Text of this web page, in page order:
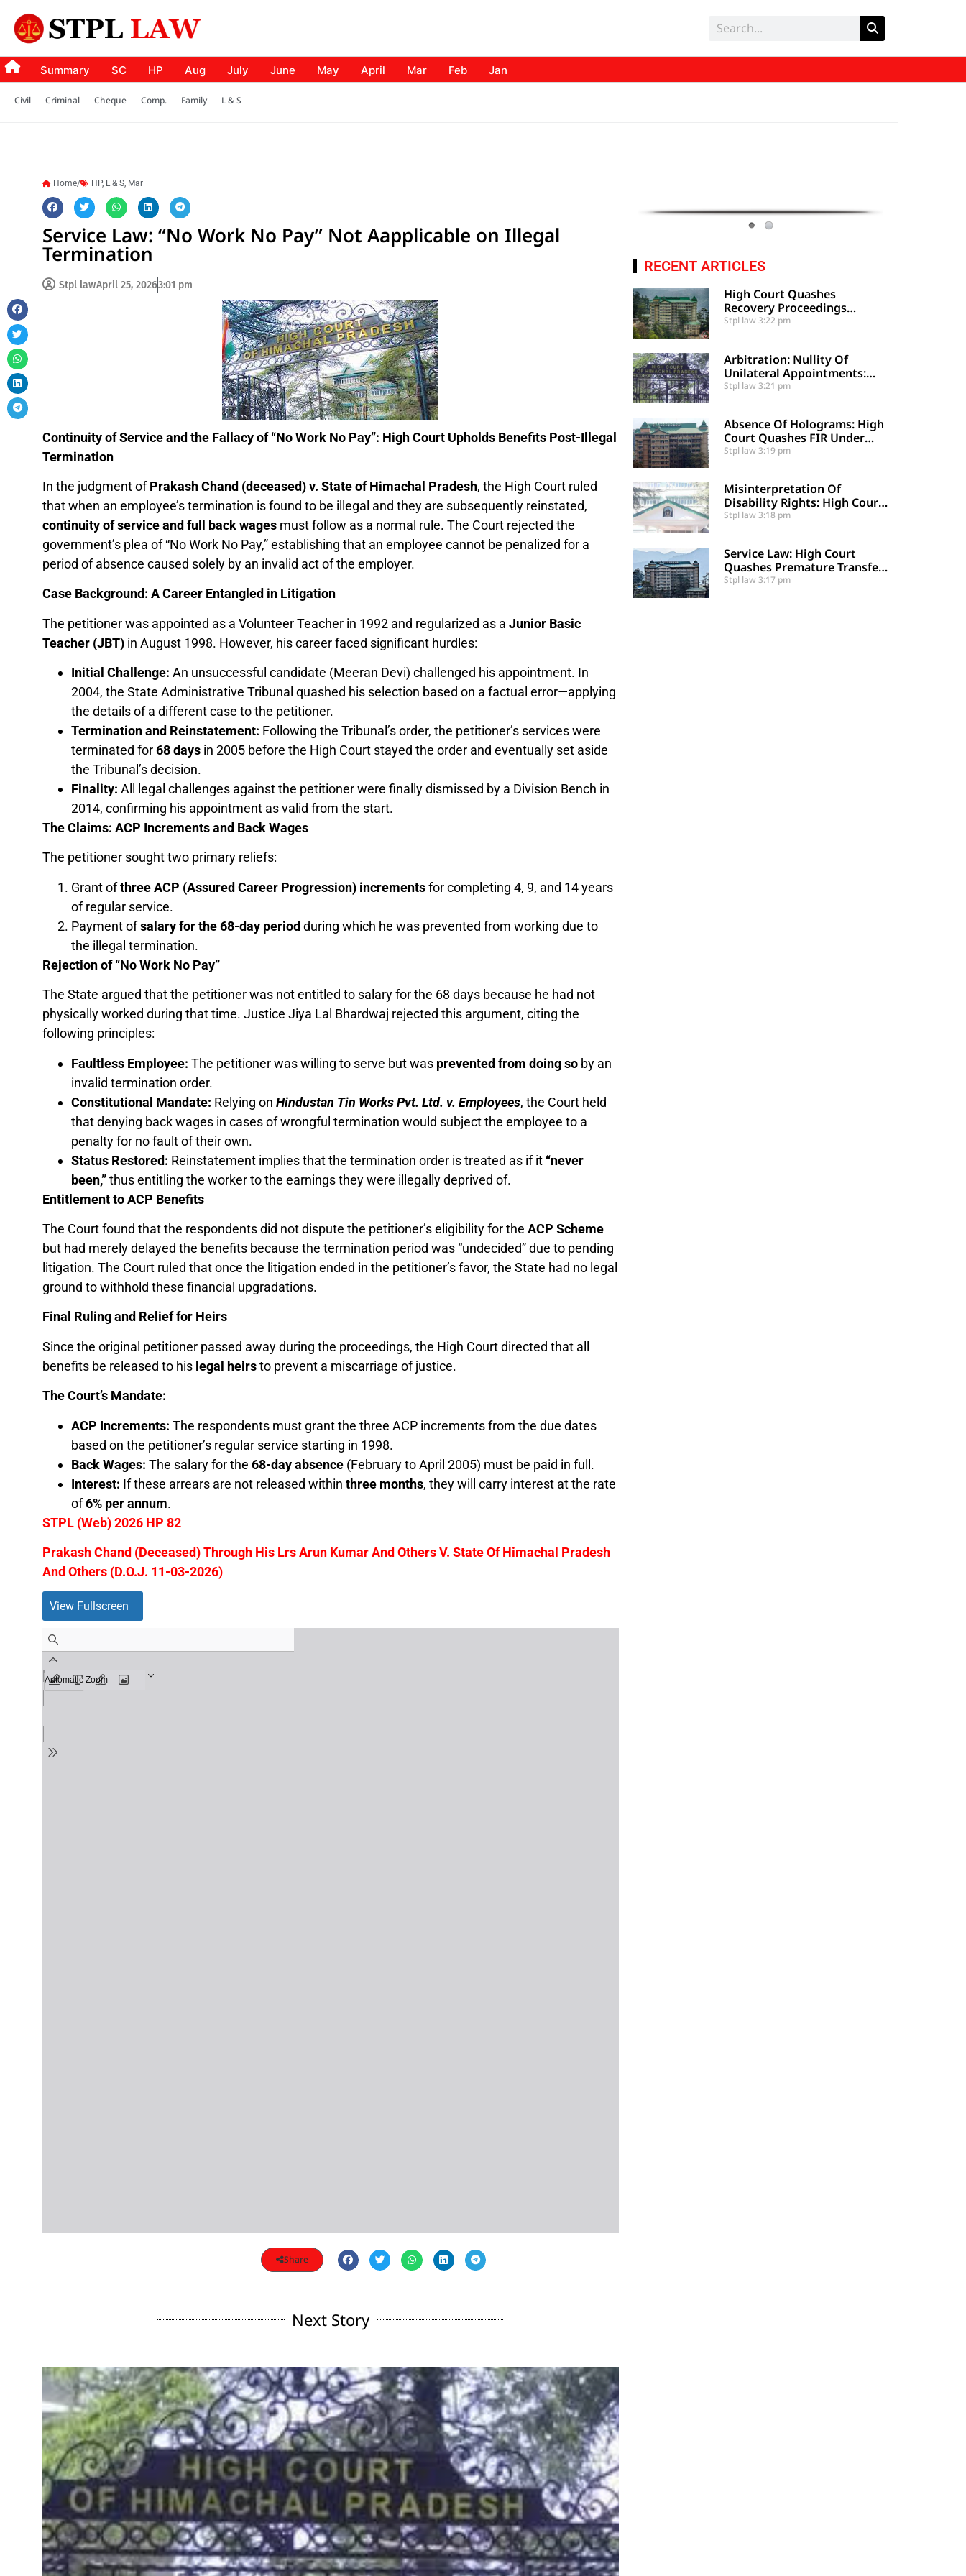
Summary SC HP Aug July June May April Mar Feb Jan
Civil Criminal Cheque Comp. Family L & S
Home/ HP, L & S, Mar
Service Law: “No Work No Pay” Not Aapplicable on Illegal
Termination
Stpl lawApril 25, 20263:01 pm
Continuity of Service and the Fallacy of “No Work No Pay”: High Court Upholds Benefits Post-Illegal
Termination
In the judgment ofPrakash Chand (deceased) v. State of Himachal Pradesh, the High Court ruled
that when an employee’s termination is found to be illegal and they are subsequently reinstated,
continuity of service and full back wagesmust follow as a normal rule. The Court rejected the
government’s plea of “No Work No Pay,” establishing that an employee cannot be penalized for a
period of absence caused solely by an invalid act of the employer.
Case Background: A Career Entangled in Litigation
The petitioner was appointed as a Volunteer Teacher in 1992 and regularized as a Junior Basic
Teacher (JBT)in August 1998. However, his career faced significant hurdles:
Initial Challenge: An unsuccessful candidate (Meeran Devi) challenged his appointment. In
2004, the State Administrative Tribunal quashed his selection based on a factual error—applying
the details of a different case to the petitioner.
Termination and Reinstatement: Following the Tribunal’s order, the petitioner’s services were
terminated for68 daysin 2005 before the High Court stayed the order and eventually set aside
the Tribunal’s decision.
Finality: All legal challenges against the petitioner were finally dismissed by a Division Bench in
2014, confirming his appointment as valid from the start.
The Claims: ACP Increments and Back Wages
The petitioner sought two primary reliefs:
Grant ofthree ACP (Assured Career Progression) incrementsfor completing 4, 9, and 14 years
of regular service.
Payment ofsalary for the 68-day period during which he was prevented from working due to
the illegal termination.
Rejection of “No Work No Pay”
The State argued that the petitioner was not entitled to salary for the 68 days because he had not
physically worked during that time. Justice Jiya Lal Bhardwaj rejected this argument, citing the
following principles:
Faultless Employee: The petitioner was willing to serve but was prevented from doing soby an
invalid termination order.
Constitutional Mandate: Relying on Hindustan Tin Works Pvt. Ltd. v. Employees, the Court held
that denying back wages in cases of wrongful termination would subject the employee to a
penalty for no fault of their own.
Status Restored: Reinstatement implies that the termination order is treated as if it “never
been,”thus entitling the worker to the earnings they were illegally deprived of.
Entitlement to ACP Benefits
The Court found that the respondents did not dispute the petitioner’s eligibility for the ACP Scheme
but had merely delayed the benefits because the termination period was “undecided” due to pending
litigation. The Court ruled that once the litigation ended in the petitioner’s favor, the State had no legal
ground to withhold these financial upgradations.
Final Ruling and Relief for Heirs
Since the original petitioner passed away during the proceedings, the High Court directed that all
benefits be released to his legal heirsto prevent a miscarriage of justice.
The Court’s Mandate:
ACP Increments: The respondents must grant the three ACP increments from the due dates
based on the petitioner’s regular service starting in 1998.
Back Wages: The salary for the 68-day absence(February to April 2005) must be paid in full.
Interest: If these arrears are not released within three months, they will carry interest at the rate
of6% per annum.
STPL (Web) 2026 HP 82
Prakash Chand (Deceased) Through His Lrs Arun Kumar And Others V. State Of Himachal Pradesh
And Others (D.O.J. 11-03-2026)
View Fullscreen
Share
Next Story
RECENT ARTICLES
High Court Quashes
Recovery Proceedings
Against Employee Based On
Stpl law3:22 pm
Arbitration: Nullity Of
Unilateral Appointments:
High Court Sets Aside
Stpl law3:21 pm
Absence Of Holograms: High
Court Quashes FIR Under
Section 39 And Directs
Stpl law3:19 pm
Misinterpretation Of
Disability Rights: High Court
Denies Mandamus For
Stpl law3:18 pm
Service Law: High Court
Quashes Premature Transfer
Of Employee Posted Via
Stpl law3:17 pm